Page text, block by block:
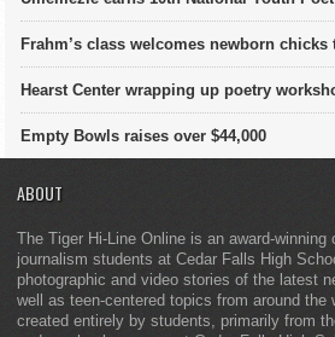
Frahm’s class welcomes newborn chicks
Hearst Center wrapping up poetry
Empty Bowls raises over $44,000
ABOUT
The Tiger Hi-Line Online is an award-winning
journalism students at Cedar Falls High
photographic and video stories of the latest
well as teen-centered topics from around the
created entirely by students, primarily from